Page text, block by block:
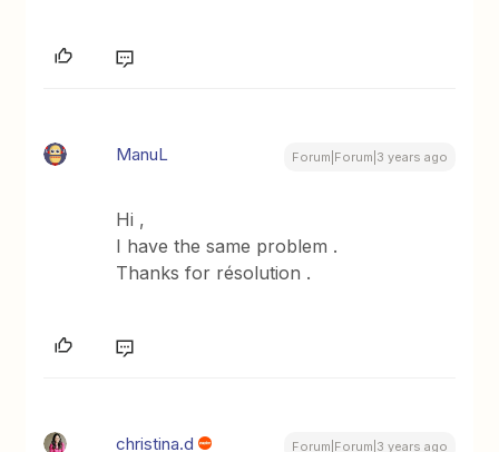
ManuL Forum|Forum|3 years ago
Hi ,
I have the same problem .
Thanks for résolution .
christina.d Forum|Forum|3 years ago